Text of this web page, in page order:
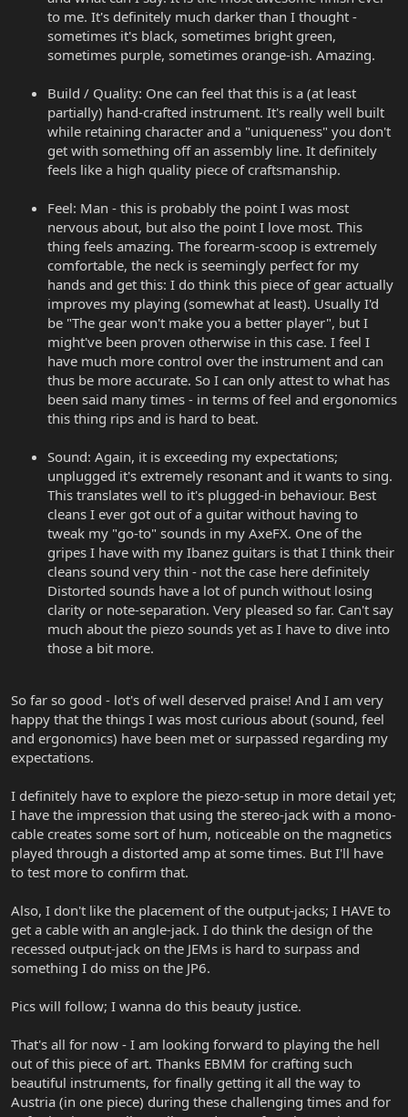
to me. It's definitely much darker than I thought -
sometimes it's black, sometimes bright green,
sometimes purple, sometimes orange-ish. Amazing.
Build / Quality: One can feel that this is a (at least
partially) hand-crafted instrument. It's really well built
while retaining character and a "uniqueness" you don't
get with something off an assembly line. It definitely
feels like a high quality piece of craftsmanship.
Feel: Man - this is probably the point I was most
nervous about, but also the point I love most. This
thing feels amazing. The forearm-scoop is extremely
comfortable, the neck is seemingly perfect for my
hands and get this: I do think this piece of gear actually
improves my playing (somewhat at least). Usually I'd
be "The gear won't make you a better player", but I
might've been proven otherwise in this case. I feel I
have much more control over the instrument and can
thus be more accurate. So I can only attest to what has
been said many times - in terms of feel and ergonomics
this thing rips and is hard to beat.
Sound: Again, it is exceeding my expectations;
unplugged it's extremely resonant and it wants to sing.
This translates well to it's plugged-in behaviour. Best
cleans I ever got out of a guitar without having to
tweak my "go-to" sounds in my AxeFX. One of the
gripes I have with my Ibanez guitars is that I think their
cleans sound very thin - not the case here definitely
Distorted sounds have a lot of punch without losing
clarity or note-separation. Very pleased so far. Can't say
much about the piezo sounds yet as I have to dive into
those a bit more.
So far so good - lot's of well deserved praise! And I am very
happy that the things I was most curious about (sound, feel
and ergonomics) have been met or surpassed regarding my
expectations.
I definitely have to explore the piezo-setup in more detail yet;
I have the impression that using the stereo-jack with a mono-
cable creates some sort of hum, noticeable on the magnetics
played through a distorted amp at some times. But I'll have
to test more to confirm that.
Also, I don't like the placement of the output-jacks; I HAVE to
get a cable with an angle-jack. I do think the design of the
recessed output-jack on the JEMs is hard to surpass and
something I do miss on the JP6.
Pics will follow; I wanna do this beauty justice.
That's all for now - I am looking forward to playing the hell
out of this piece of art. Thanks EBMM for crafting such
beautiful instruments, for finally getting it all the way to
Austria (in one piece) during these challenging times and for